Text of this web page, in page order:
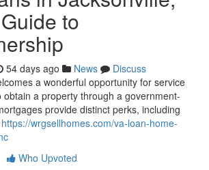
to
54 days ago News
Discuss
a wonderful opportunity for service
obtain a property through a government-
provide distinct perks, including
https://wrgsellhomes.com/va-loan-home-
Who Upvoted